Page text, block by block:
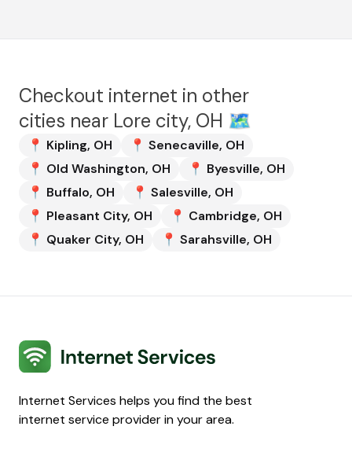
Checkout internet in other
cities near Lore city, OH 🗺️
📍 Kipling, OH 📍 Senecaville, OH
📍 Old Washington, OH 📍 Byesville, OH
📍 Buffalo, OH 📍 Salesville, OH
📍 Pleasant City, OH 📍 Cambridge, OH
📍 Quaker City, OH 📍 Sarahsville, OH
Internet Services
Internet Services helps you find the best
internet service provider in your area.